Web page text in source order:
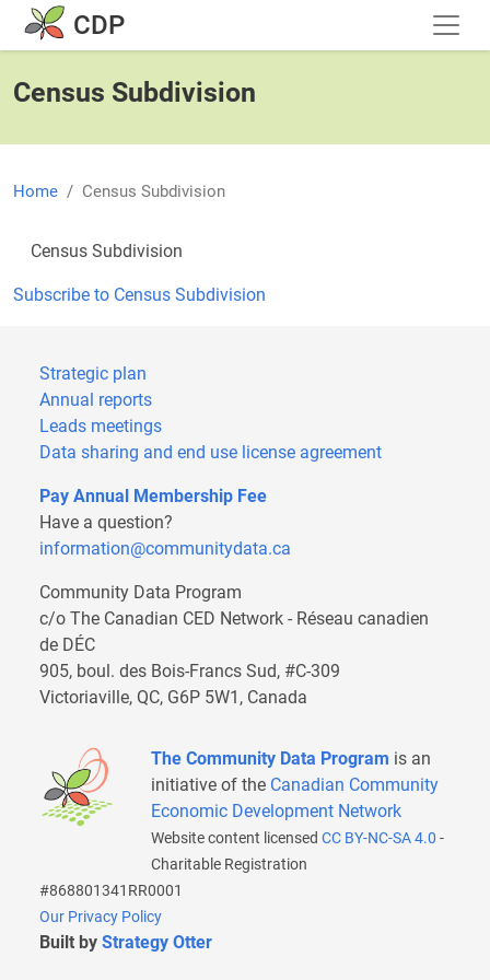
Skip to main content
CDP
Census Subdivision
Home Census Subdivision
Census Subdivision
Subscribe to Census Subdivision
Strategic plan
Annual reports
Leads meetings
Data sharing and end use license agreement
Pay Annual Membership Fee
Have a question?
information@communitydata.ca
Community Data Program
c/o The Canadian CED Network - Réseau canadien
de DÉC
905, boul. des Bois-Francs Sud, #C-309
Victoriaville, QC, G6P 5W1, Canada
The Community Data Program is an
initiative of the Canadian Community
Economic Development Network
Website content licensed CC BY-NC-SA 4.0 -
Charitable Registration
#868801341RR0001
Our Privacy Policy
Built by Strategy Otter